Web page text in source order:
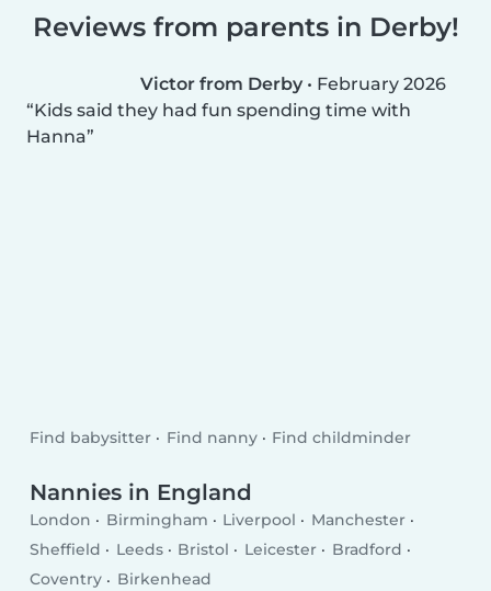
Reviews from parents in Derby!
Victor from Derby • February 2026
Kids said they had fun spending time with
Hanna
Find babysitter Find nanny Find childminder
Nannies in England
London Birmingham Liverpool
Manchester
Sheffield
Leeds Bristol Leicester
Bradford
Coventry
Birkenhead